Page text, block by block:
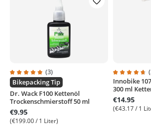
Average rating of 5 out of 5 stars
(3)
Bikepacking Tip
Dr. Wack F100 Kettenöl
Trockenschmierstoff 50 ml
€9.95
(€199.00 / 1 Liter)
Average
Innobike
300 ml
€14.95
(€43.17 / 1